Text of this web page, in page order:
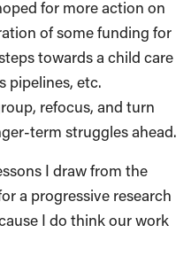
for more action on
of some funding for
towards a child care
pipelines, etc.
refocus, and turn
term struggles ahead.
I draw from the
a progressive research
I do think our work